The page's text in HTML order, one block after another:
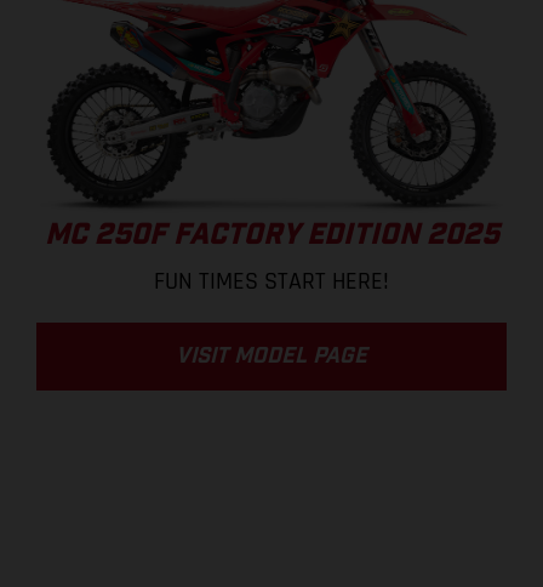
MC 250F FACTORY EDITION 2025
FUN TIMES START HERE!
VISIT MODEL PAGE